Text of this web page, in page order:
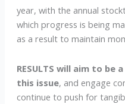
year, with the annual
which progress is being
as a result to maintain
RESULTS will aim to be
this issue, and engage
continue to push for